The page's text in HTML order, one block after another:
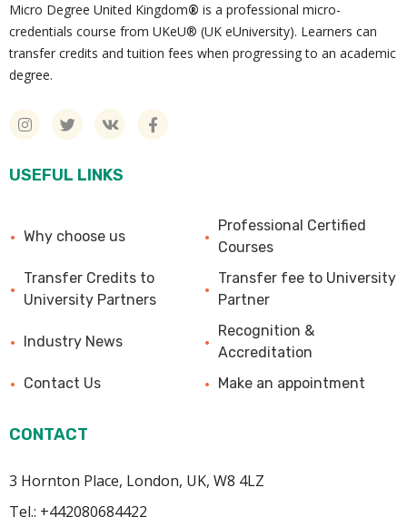
Micro Degree United Kingdom® is a professional micro-
credentials course from UKeU® (UK eUniversity). Learners can
transfer credits and tuition fees when progressing to an academic
degree.
USEFUL LINKS
Why choose us
Professional Certified
Courses
Transfer Credits to
University Partners
Transfer fee to University
Partner
Industry News
Recognition &
Accreditation
Contact Us
Make an appointment
CONTACT
3 Hornton Place, London, UK, W8 4LZ
Tel.: +442080684422